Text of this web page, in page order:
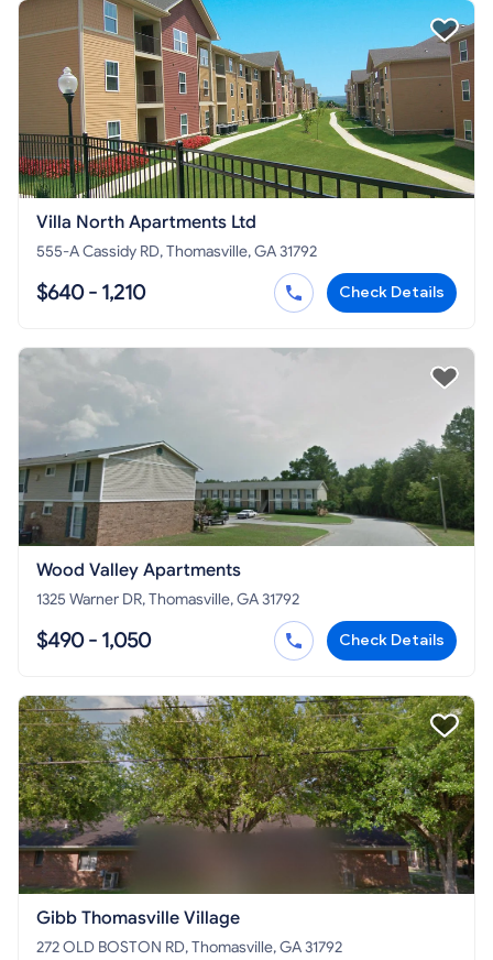
Villa North Apartments Ltd
555-A Cassidy RD, Thomasville, GA 31792
$640 - 1,210 Check Details
Wood Valley Apartments
1325 Warner DR, Thomasville, GA 31792
$490 - 1,050 Check Details
Gibb Thomasville Village
272 OLD BOSTON RD, Thomasville, GA 31792